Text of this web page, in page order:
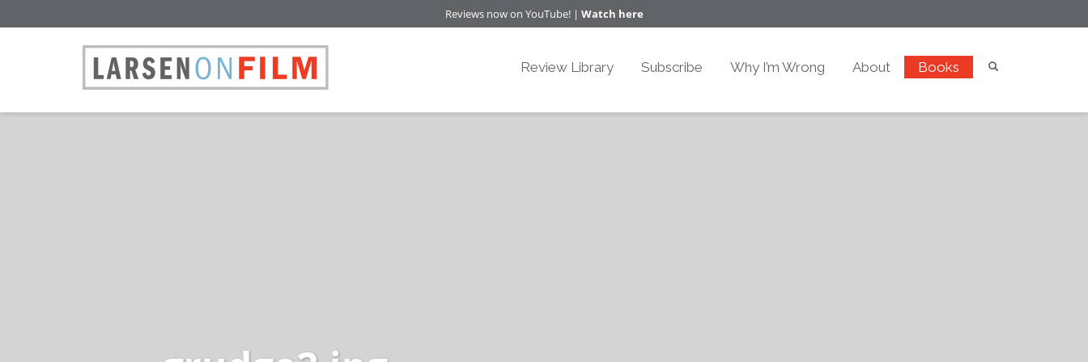
Reviews now on YouTube! | Watch here
Review Library Subscribe Why I’m Wrong About Books